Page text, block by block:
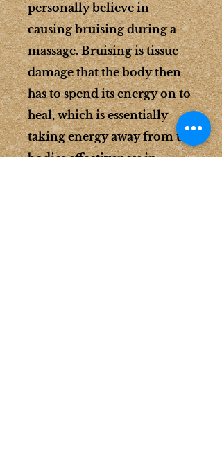
personally believe in
causing bruising during a
massage. Bruising is tissue
damage that the body then
has to spend its energy on to
heal, which is essentially
taking energy away from the
bodies effectiveness in